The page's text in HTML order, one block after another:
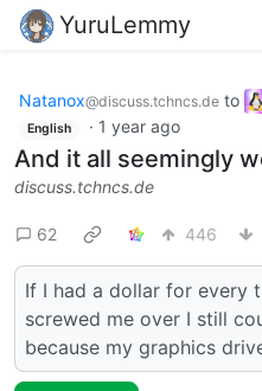
YuruLemmy
Natanox@discuss.tchncs.de to
English · 1 year ago
And it all seemingly
discuss.tchncs.de
62 446
If I had a dollar for every
screwed me over I still
because my graphics